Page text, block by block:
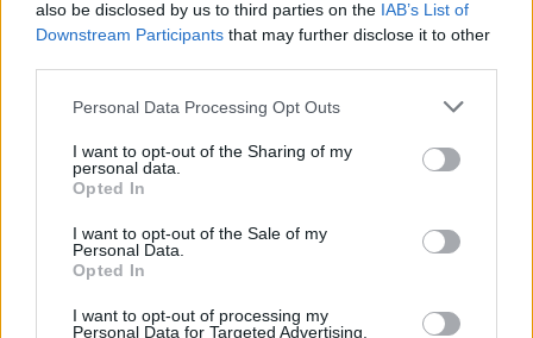
also be disclosed by us to third parties on the IAB’s List of
Downstream Participants that may further disclose it to other
Personal Data Processing Opt Outs
I want to opt-out of the Sharing of my
personal data.
Opted In
I want to opt-out of the Sale of my
Personal Data.
Opted In
I want to opt-out of processing my
Personal Data for Targeted Advertising.